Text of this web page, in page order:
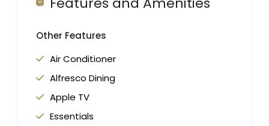
Other Features
Air Conditioner
Alfresco Dining
Apple TV
Essentials